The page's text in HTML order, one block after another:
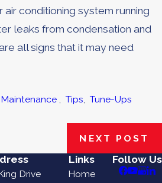
conditioning system running
leaks from condensation and
all signs that it may need
, Tips, Tune-Ups
NEXT POST
Drive
Links
Home
Follow Us